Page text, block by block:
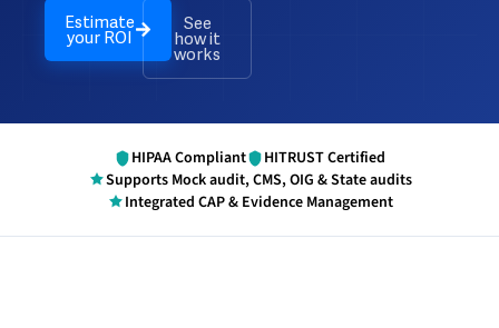
Estimate
your ROI
See
how it
works
HIPAA Compliant
HITRUST Certified
Supports Mock audit, CMS, OIG & State audits
Integrated CAP & Evidence Management